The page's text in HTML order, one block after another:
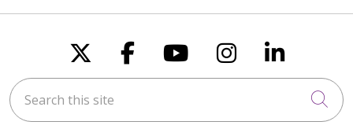
Follow us on X
Follow us on
Follow us on
Follow us
Follow
Search this site